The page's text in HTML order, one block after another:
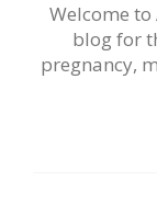
Welcome
blog for
pregnancy,